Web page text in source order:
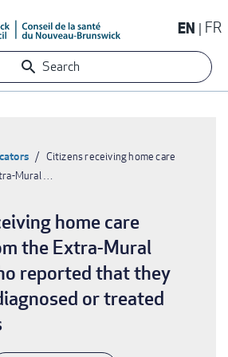
EN FR
Search
Citizens receiving home care
Mural …
home care
the Extra-Mural
reported that they
or treated